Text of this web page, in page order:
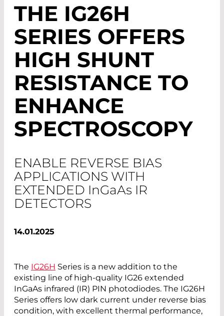
THE IG26H
SERIES OFFERS
HIGH SHUNT
RESISTANCE TO
ENHANCE
SPECTROSCOPY
ENABLE REVERSE BIAS
APPLICATIONS WITH
EXTENDED InGaAs IR
DETECTORS
14.01.2025
The IG26H Series is a new addition to the
existing line of high-quality IG26 extended
InGaAs infrared (IR) PIN photodiodes. The IG26H
Series offers low dark current under reverse bias
condition, with excellent thermal performance,